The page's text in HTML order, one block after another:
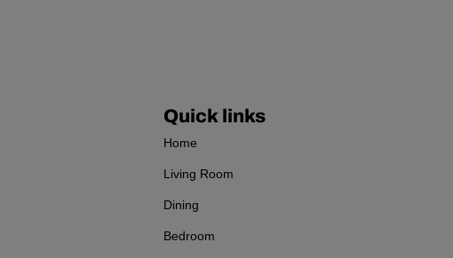
Quick links
Home
Living Room
Dining
Bedroom